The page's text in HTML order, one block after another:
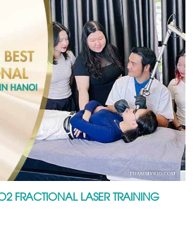
FRACTIONAL LASER TRAINING